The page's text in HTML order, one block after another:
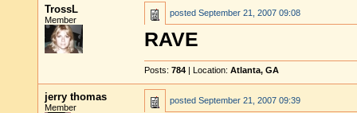
TrossL
Member
posted September 21, 2007 09:08
RAVE
Posts: 784 | Location: Atlanta, GA
jerry thomas
Member
posted September 21, 2007 09:39